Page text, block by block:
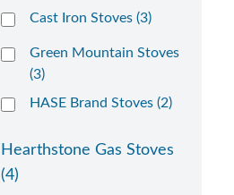
Cast Iron Stoves (3)
Green Mountain Stoves
(3)
HASE Brand Stoves (2)
Hearthstone Gas Stoves
(4)